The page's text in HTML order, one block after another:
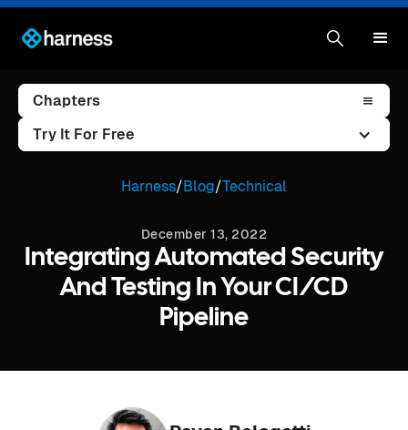
Chapters
Try It For Free
Harness/Blog/Technical
December 13, 2022
Integrating Automated Security
And Testing In Your CI/CD
Pipeline